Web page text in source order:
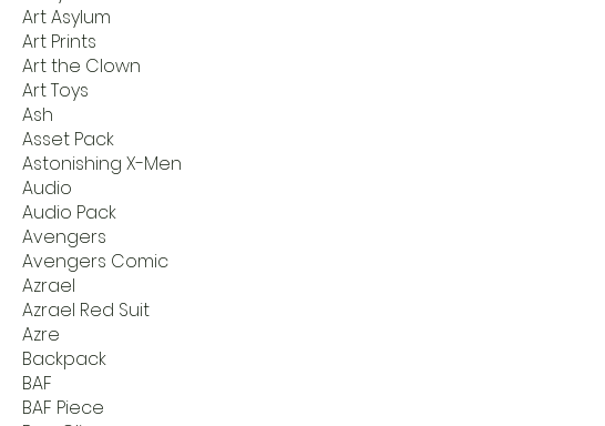
Art Asylum
Art Prints
Art the Clown
Art Toys
Ash
Asset Pack
Astonishing X-Men
Audio
Audio Pack
Avengers
Avengers Comic
Azrael
Azrael Red Suit
Azre
Backpack
BAF
BAF Piece